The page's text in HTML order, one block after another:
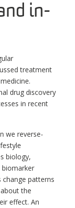
in-
treatment
drug discovery
in recent
we reverse-
biology,
biomarker
patterns
the
effect. An